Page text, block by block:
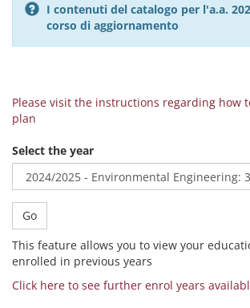
I contenuti del catalogo per l'a.a.
corso di aggiornamento
Please visit the instructions regarding how
plan
Select the year
Go
This feature allows you to view your
enrolled in previous years
Click here to see further enrol years